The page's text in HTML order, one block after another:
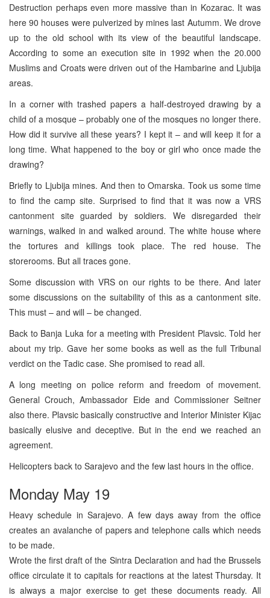
Destruction perhaps even more massive than in Kozarac. It was
here 90 houses were pulverized by mines last Autumm. We drove
up to the old school with its view of the beautiful landscape.
According to some an execution site in 1992 when the 20.000
Muslims and Croats were driven out of the Hambarine and Ljubija
areas.
In a corner with trashed papers a half-destroyed drawing by a
child of a mosque – probably one of the mosques no longer there.
How did it survive all these years? I kept it – and will keep it for a
long time. What happened to the boy or girl who once made the
drawing?
Briefly to Ljubija mines. And then to Omarska. Took us some time
to find the camp site. Surprised to find that it was now a VRS
cantonment site guarded by soldiers. We disregarded their
warnings, walked in and walked around. The white house where
the tortures and killings took place. The red house. The
storerooms. But all traces gone.
Some discussion with VRS on our rights to be there. And later
some discussions on the suitability of this as a cantonment site.
This must – and will – be changed.
Back to Banja Luka for a meeting with President Plavsic. Told her
about my trip. Gave her some books as well as the full Tribunal
verdict on the Tadic case. She promised to read all.
A long meeting on police reform and freedom of movement.
General Crouch, Ambassador Eide and Commissioner Seitner
also there. Plavsic basically constructive and Interior Minister Kijac
basically elusive and deceptive. But in the end we reached an
agreement.
Helicopters back to Sarajevo and the few last hours in the office.
Monday May 19
Heavy schedule in Sarajevo. A few days away from the office
creates an avalanche of papers and telephone calls which needs
to be made.
Wrote the first draft of the Sintra Declaration and had the Brussels
office circulate it to capitals for reactions at the latest Thursday. It
is always a major exercise to get these documents ready. All